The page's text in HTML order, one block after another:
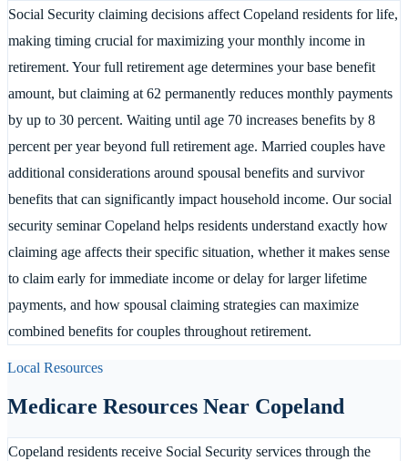
Social Security claiming decisions affect Copeland residents for life,
making timing crucial for maximizing your monthly income in
retirement. Your full retirement age determines your base benefit
amount, but claiming at 62 permanently reduces monthly payments
by up to 30 percent. Waiting until age 70 increases benefits by 8
percent per year beyond full retirement age. Married couples have
additional considerations around spousal benefits and survivor
benefits that can significantly impact household income. Our social
security seminar Copeland helps residents understand exactly how
claiming age affects their specific situation, whether it makes sense
to claim early for immediate income or delay for larger lifetime
payments, and how spousal claiming strategies can maximize
combined benefits for couples throughout retirement.
Local Resources
Medicare Resources Near Copeland
Copeland residents receive Social Security services through the